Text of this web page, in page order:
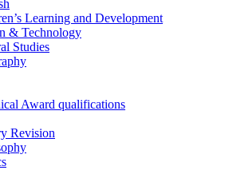
Learning and Development
& Technology
Studies
Award qualifications
Revision